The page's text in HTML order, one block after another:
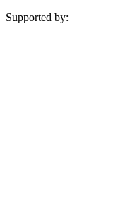
Supported by: